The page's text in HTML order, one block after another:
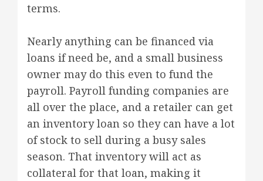
terms.
Nearly anything can be financed via
loans if need be, and a small business
owner may do this even to fund the
payroll. Payroll funding companies are
all over the place, and a retailer can get
an inventory loan so they can have a lot
of stock to sell during a busy sales
season. That inventory will act as
collateral for that loan, making it